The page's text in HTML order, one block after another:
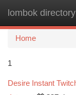
lombok directory
Home
1
Desire Instant